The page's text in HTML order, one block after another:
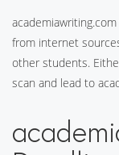
from internet
other students.
scan and lead to